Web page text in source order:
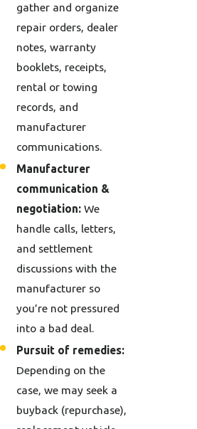
gather and organize
repair orders, dealer
notes, warranty
booklets, receipts,
rental or towing
records, and
manufacturer
communications.
Manufacturer
communication &
negotiation:We
handle calls, letters,
and settlement
discussions with the
manufacturer so
you’re not pressured
into a bad deal.
Pursuit of remedies:
Depending on the
case, we may seek a
buyback (repurchase),